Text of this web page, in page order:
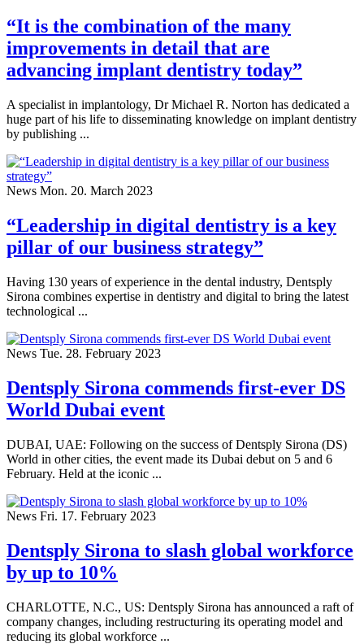
“It is the combination of the many
improvements in detail that are
advancing implant dentistry today”
A specialist in implantology, Dr Michael R. Norton has dedicated a
huge part of his life to disseminating knowledge on implant dentistry
by publishing ...
News Mon. 20. March 2023
“Leadership in digital dentistry is a key
pillar of our business strategy”
Having 130 years of experience in the dental industry, Dentsply
Sirona combines expertise in dentistry and digital to bring the latest
technological ...
News Tue. 28. February 2023
Dentsply Sirona commends first-ever DS
World Dubai event
DUBAI, UAE: Following on the success of Dentsply Sirona (DS)
World in other cities, the event made its Dubai debut on 5 and 6
February. Held at the iconic ...
News Fri. 17. February 2023
Dentsply Sirona to slash global workforce
by up to 10%
CHARLOTTE, N.C., US: Dentsply Sirona has announced a raft of
company changes, including restructuring its operating model and
reducing its global workforce ...